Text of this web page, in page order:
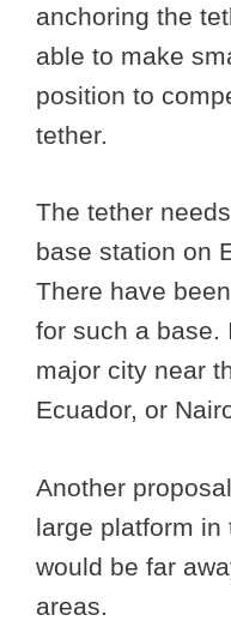
anchoring the
able to make
position to
tether.
The tether
base station on
There have
for such a base.
major city near
Ecuador, or
Another
large platform in
would be far
areas.